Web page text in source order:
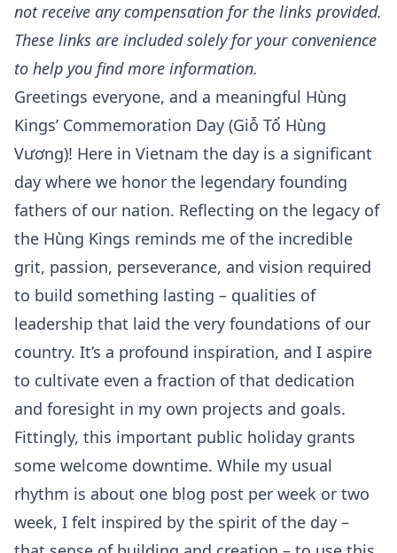
not receive any compensation for the links provided.
These links are included solely for your convenience
to help you find more information.
Greetings everyone, and a meaningful Hùng
Kings’ Commemoration Day (Giỗ Tổ Hùng
Vương)! Here in Vietnam the day is a significant
day where we honor the legendary founding
fathers of our nation. Reflecting on the legacy of
the Hùng Kings reminds me of the incredible
grit, passion, perseverance, and vision required
to build something lasting – qualities of
leadership that laid the very foundations of our
country. It’s a profound inspiration, and I aspire
to cultivate even a fraction of that dedication
and foresight in my own projects and goals.
Fittingly, this important public holiday grants
some welcome downtime. While my usual
rhythm is about one blog post per week or two
week, I felt inspired by the spirit of the day –